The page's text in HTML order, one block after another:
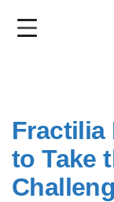
Fractilia
to Take